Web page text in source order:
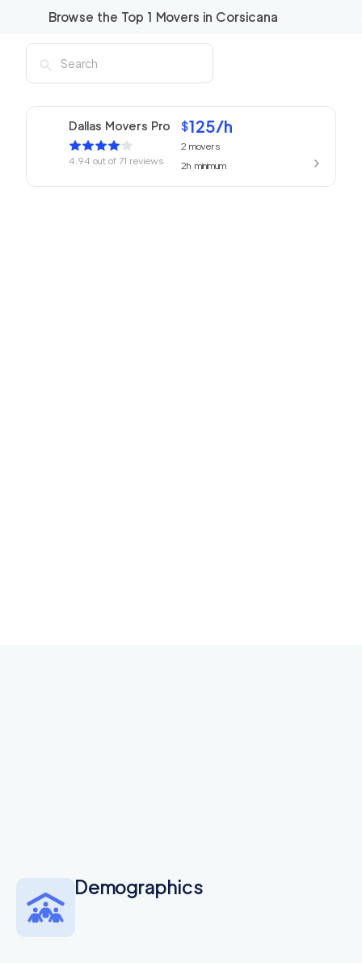
Browse the Top 1 Movers in Corsicana
Dallas Movers Pro
4.94 out of 71 reviews
$125/h
2movers
2hminimum
Demographics